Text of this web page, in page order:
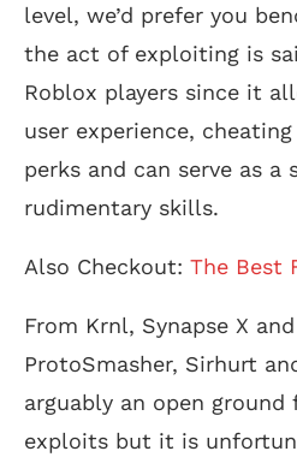
level, we’d prefer you
the act of exploiting is
Roblox players since it
user experience,
perks and can serve as
rudimentary skills.
Also Checkout: The Best
From Krnl, Synapse X
ProtoSmasher, Sirhurt
arguably an open
exploits but it is